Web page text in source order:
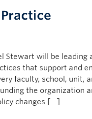
Stewart will be
that support and
faculty, school, unit,
the organization
changes […]